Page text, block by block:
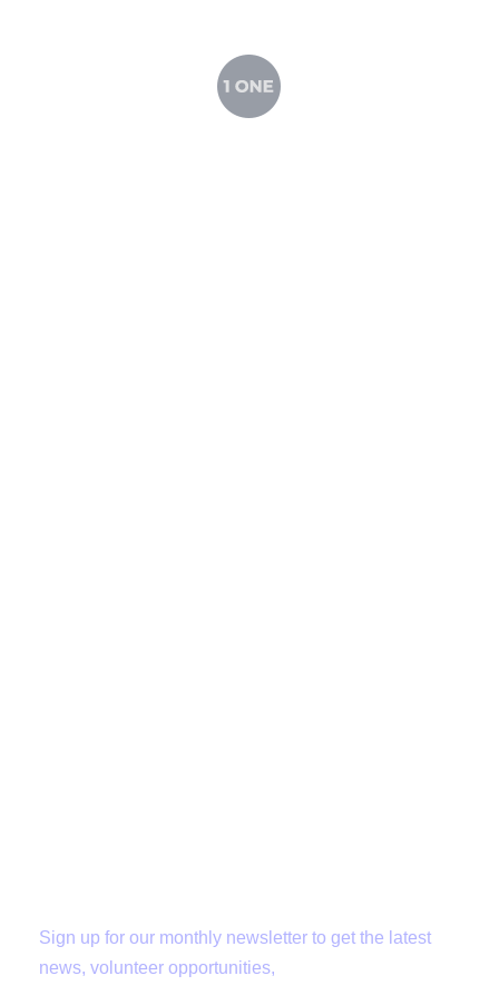
Sign up for our monthly newsletter to get the latest
news, volunteer opportunities,